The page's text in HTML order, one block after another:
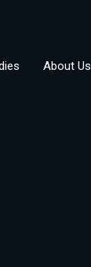
About Us